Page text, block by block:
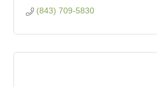
(843) 709-5830